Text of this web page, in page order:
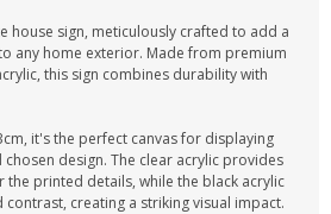
house sign, meticulously crafted to add a
any home exterior. Made from premium
this sign combines durability with
it's the perfect canvas for displaying
design. The clear acrylic provides
printed details, while the black acrylic
creating a striking visual impact.